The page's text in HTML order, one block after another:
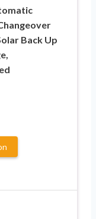
Back Up